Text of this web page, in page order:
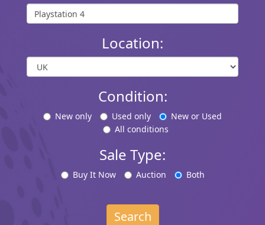
Location:
Condition:
New only Used only
New or Used
All conditions
Sale Type:
Buy It Now Auction Both
Search